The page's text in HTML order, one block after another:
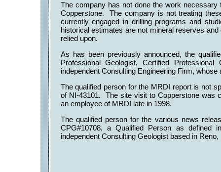
The company has not done the work
Copperstone. The company is not treating
currently engaged in drilling programs and
historical estimates are not mineral reserves
relied upon.
As has been previously announced, the
Professional Geologist, Certified
independent Consulting Engineering Firm,
The qualified person for the MRDI report is not
of NI-43101. The site visit to Copperstone was
an employee of MRDI late in 1998.
The qualified person for the various news
CPG#10708, a Qualified Person as
independent Consulting Geologist based in Reno,